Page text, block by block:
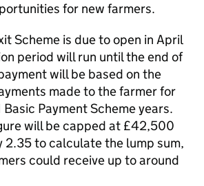
for new farmers.
Scheme is due to open in April
period will run until the end of
will be based on the
made to the farmer for
Payment Scheme years.
will be capped at £42,500
2.35 to calculate the lump sum,
could receive up to around